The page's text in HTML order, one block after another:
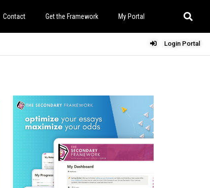
Contact Get the Framework My Portal
Login Portal